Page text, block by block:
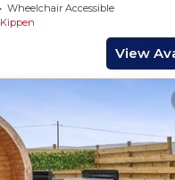
Wheelchair Accessible
Kippen
View